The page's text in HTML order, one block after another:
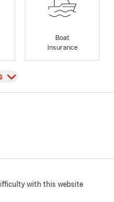
Boat
Insurance
with this website